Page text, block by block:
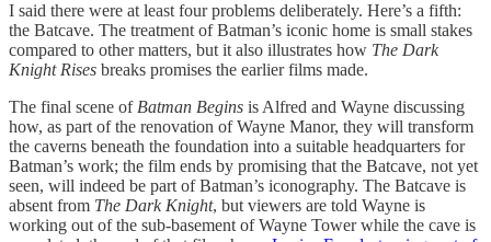
I said there were at least four problems deliberately. Here’s a fifth:
the Batcave. The treatment of Batman’s iconic home is small stakes
compared to other matters, but it also illustrates how The Dark
Knight Rises breaks promises the earlier films made.
The final scene of Batman Begins is Alfred and Wayne discussing
how, as part of the renovation of Wayne Manor, they will transform
the caverns beneath the foundation into a suitable headquarters for
Batman’s work; the film ends by promising that the Batcave, not yet
seen, will indeed be part of Batman’s iconography. The Batcave is
absent from The Dark Knight, but viewers are told Wayne is
working out of the sub-basement of Wayne Tower while the cave is